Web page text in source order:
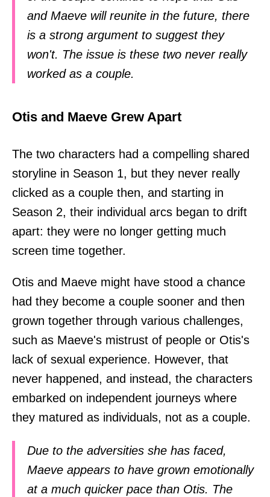
and Maeve will reunite in the future, there
is a strong argument to suggest they
won't. The issue is these two never really
worked as a couple.
Otis and Maeve Grew Apart
The two characters had a compelling shared
storyline in Season 1, but they never really
clicked as a couple then, and starting in
Season 2, their individual arcs began to drift
apart: they were no longer getting much
screen time together.
Otis and Maeve might have stood a chance
had they become a couple sooner and then
grown together through various challenges,
such as Maeve's mistrust of people or Otis's
lack of sexual experience. However, that
never happened, and instead, the characters
embarked on independent journeys where
they matured as individuals, not as a couple.
Due to the adversities she has faced,
Maeve appears to have grown emotionally
at a much quicker pace than Otis. The